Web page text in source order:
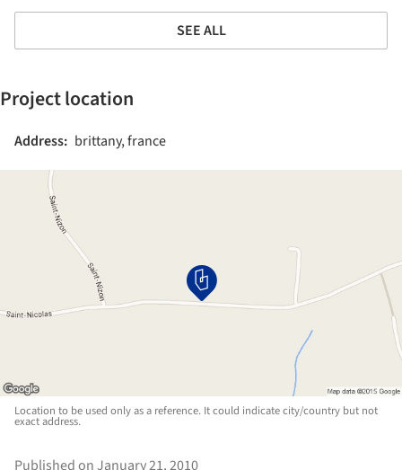
SEE ALL
Project location
Address: brittany, france
Location to be used only as a reference. It could indicate city/country but not
exact address.
Published on January 21, 2010